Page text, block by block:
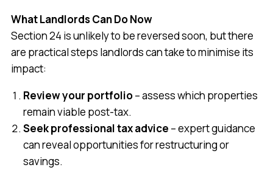
What Landlords Can Do Now
Section 24 is unlikely to be reversed soon, but there
are practical steps landlords can take to minimise its
impact:
Review your portfolio– assess which properties
remain viable post-tax.
Seek professional tax advice – expert guidance
can reveal opportunities for restructuring or
savings.